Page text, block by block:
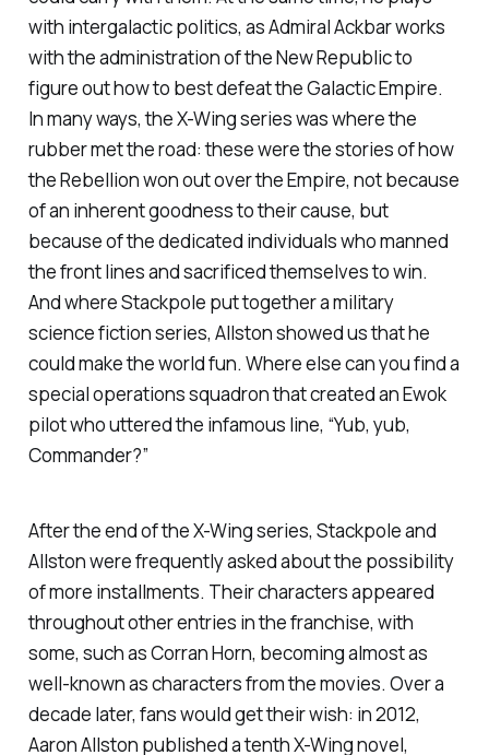
with intergalactic politics, as Admiral Ackbar works
with the administration of the New Republic to
figure out how to best defeat the Galactic Empire.
In many ways, the X-Wing series was where the
rubber met the road: these were the stories of how
the Rebellion won out over the Empire, not because
of an inherent goodness to their cause, but
because of the dedicated individuals who manned
the front lines and sacrificed themselves to win.
And where Stackpole put together a military
science fiction series, Allston showed us that he
could make the world fun. Where else can you find a
special operations squadron that created an Ewok
pilot who uttered the infamous line, “Yub, yub,
Commander?”
After the end of the X-Wing series, Stackpole and
Allston were frequently asked about the possibility
of more installments. Their characters appeared
throughout other entries in the franchise, with
some, such as Corran Horn, becoming almost as
well-known as characters from the movies. Over a
decade later, fans would get their wish: in 2012,
Aaron Allston published a tenth X-Wing novel,